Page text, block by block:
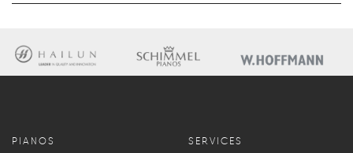
PIANOS SERVICES